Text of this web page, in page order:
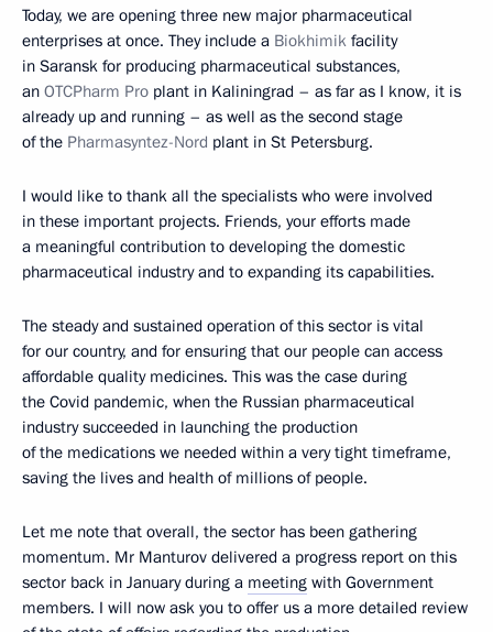
Today, we are opening three new major pharmaceutical
enterprises at once. They include a Biokhimik facility
in Saransk for producing pharmaceutical substances,
an OTCPharm Pro plant in Kaliningrad – as far as I know, it is
already up and running – as well as the second stage
of the Pharmasyntez-Nord plant in St Petersburg.
I would like to thank all the specialists who were involved
in these important projects. Friends, your efforts made
a meaningful contribution to developing the domestic
pharmaceutical industry and to expanding its capabilities.
The steady and sustained operation of this sector is vital
for our country, and for ensuring that our people can access
affordable quality medicines. This was the case during
the Covid pandemic, when the Russian pharmaceutical
industry succeeded in launching the production
of the medications we needed within a very tight timeframe,
saving the lives and health of millions of people.
Let me note that overall, the sector has been gathering
momentum. Mr Manturov delivered a progress report on this
sector back in January during a meeting with Government
members. I will now ask you to offer us a more detailed review